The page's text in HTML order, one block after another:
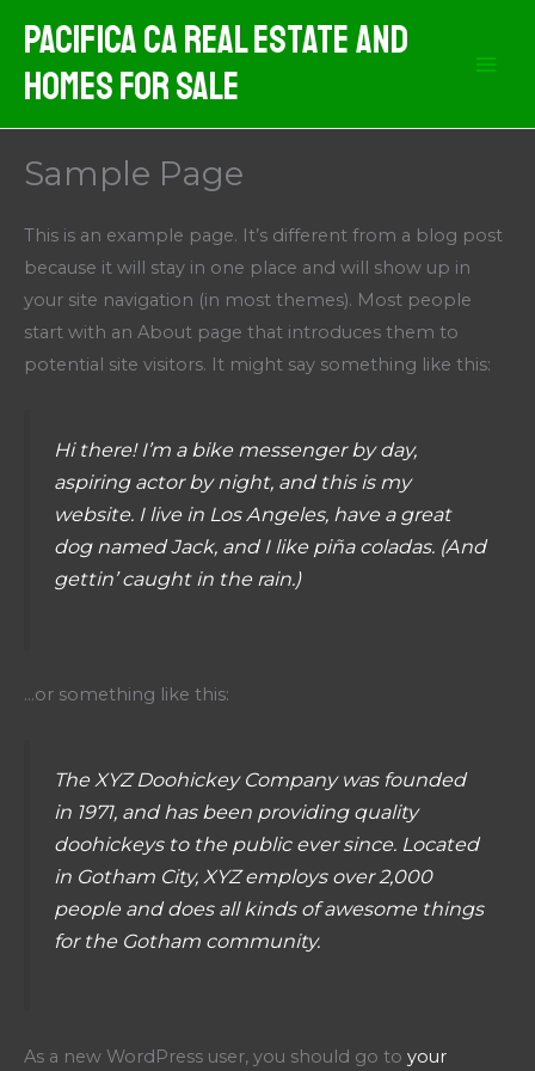
content
Pacifica CA Real Estate And
Homes For Sale
Sample Page
This is an example page. It’s different from a blog post
because it will stay in one place and will show up in
your site navigation (in most themes). Most people
start with an About page that introduces them to
potential site visitors. It might say something like this:
Hi there! I’m a bike messenger by day,
aspiring actor by night, and this is my
website. I live in Los Angeles, have a great
dog named Jack, and I like piña coladas. (And
gettin’ caught in the rain.)
…or something like this:
The XYZ Doohickey Company was founded
in 1971, and has been providing quality
doohickeys to the public ever since. Located
in Gotham City, XYZ employs over 2,000
people and does all kinds of awesome things
for the Gotham community.
As a new WordPress user, you should go to your